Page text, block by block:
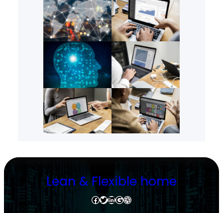
Lean & Flexible home
Facebook Twitter LinkedIn Google Dribbble